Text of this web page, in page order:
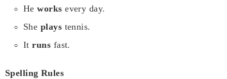
Heworks every day.
She plays tennis.
Itruns fast.
Spelling Rules